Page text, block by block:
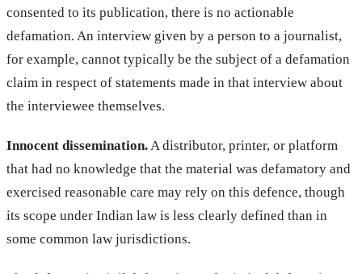
consented to its publication, there is no actionable
defamation. An interview given by a person to a journalist,
for example, cannot typically be the subject of a defamation
claim in respect of statements made in that interview about
the interviewee themselves.
Innocent dissemination.A distributor, printer, or platform
that had no knowledge that the material was defamatory and
exercised reasonable care may rely on this defence, though
its scope under Indian law is less clearly defined than in
some common law jurisdictions.